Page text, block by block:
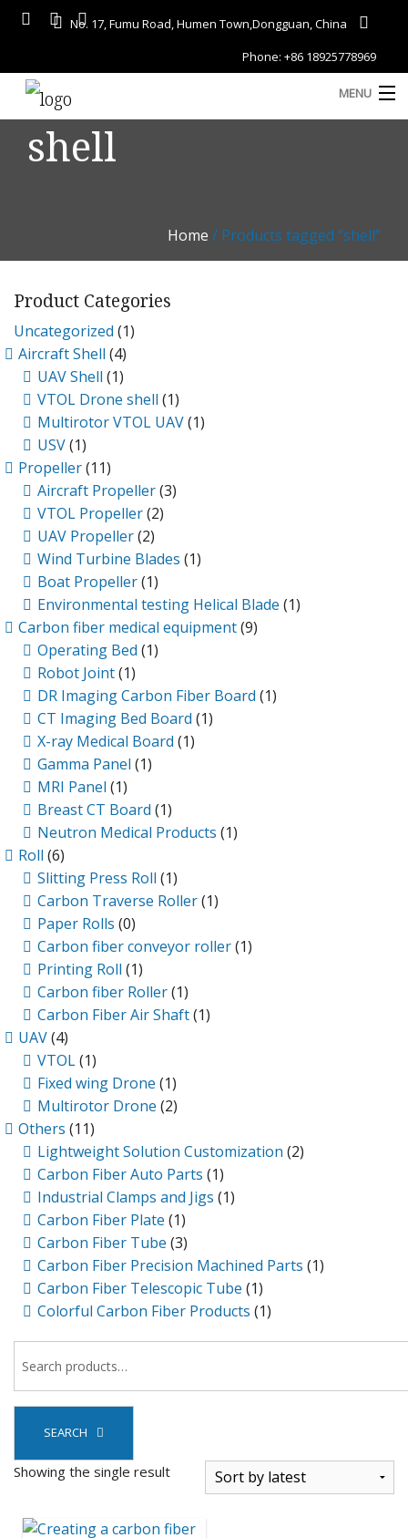
No. 17, Fumu Road, Humen Town,Dongguan, China
Phone: +86 18925778969
MENU
Home
Gallery
Products
Contact
shell
Home / Products tagged “shell”
Product Categories
Uncategorized (1)
Aircraft Shell (4)
UAV Shell (1)
VTOL Drone shell (1)
Multirotor VTOL UAV(1)
USV(1)
Propeller(11)
Aircraft Propeller(3)
VTOL Propeller(2)
UAV Propeller(2)
Wind Turbine Blades (1)
Boat Propeller(1)
Environmental testing Helical Blade (1)
Carbon fiber medical equipment(9)
Operating Bed (1)
Robot Joint(1)
DR Imaging Carbon Fiber Board (1)
CT Imaging Bed Board (1)
X-ray Medical Board (1)
Gamma Panel (1)
MRI Panel (1)
Breast CT Board (1)
Neutron Medical Products (1)
Roll (6)
Slitting Press Roll (1)
Carbon Traverse Roller(1)
Paper Rolls (0)
Carbon fiber conveyor roller(1)
Printing Roll (1)
Carbon fiber Roller(1)
Carbon Fiber Air Shaft(1)
UAV(4)
VTOL(1)
Fixed wing Drone (1)
Multirotor Drone (2)
Others (11)
Lightweight Solution Customization (2)
Carbon Fiber Auto Parts (1)
Industrial Clamps and Jigs (1)
Carbon Fiber Plate (1)
Carbon Fiber Tube (3)
Carbon Fiber Precision Machined Parts (1)
Carbon Fiber Telescopic Tube (1)
Colorful Carbon Fiber Products (1)
SEARCH
Showing the single result